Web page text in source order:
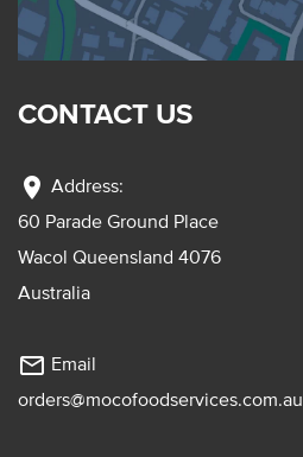
CONTACT US
location_on Address:
60 Parade Ground Place
Wacol Queensland 4076
Australia
mail_outline Email
orders@mocofoodservices.com.au